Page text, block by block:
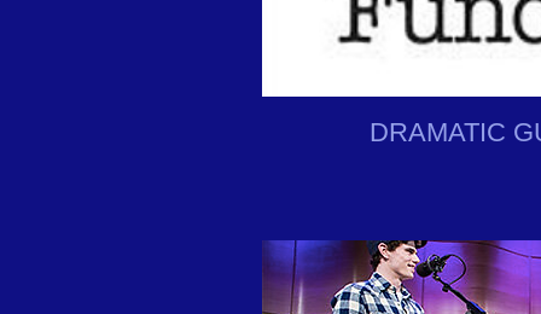
DRAMATIC